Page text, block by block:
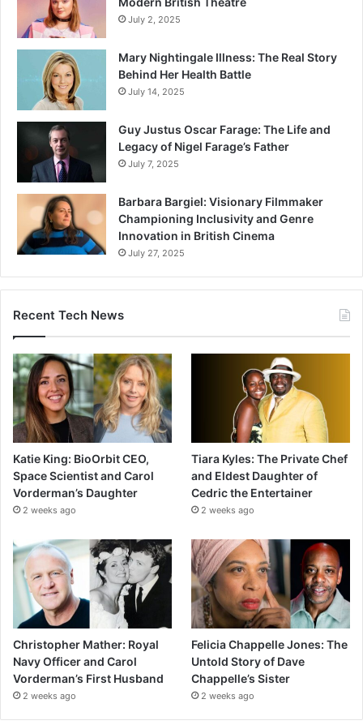
July 2, 2025
Mary Nightingale Illness: The Real Story
Behind Her Health Battle
July 14, 2025
Guy Justus Oscar Farage: The Life and
Legacy of Nigel Farage’s Father
July 7, 2025
Barbara Bargiel: Visionary Filmmaker
Championing Inclusivity and Genre
Innovation in British Cinema
July 27, 2025
Recent Tech News
Katie King: BioOrbit CEO,
Space Scientist and Carol
Vorderman’s Daughter
2 weeks ago
Tiara Kyles: The Private Chef
and Eldest Daughter of
Cedric the Entertainer
2 weeks ago
Christopher Mather: Royal
Navy Officer and Carol
Vorderman’s First Husband
2 weeks ago
Felicia Chappelle Jones: The
Untold Story of Dave
Chappelle’s Sister
2 weeks ago